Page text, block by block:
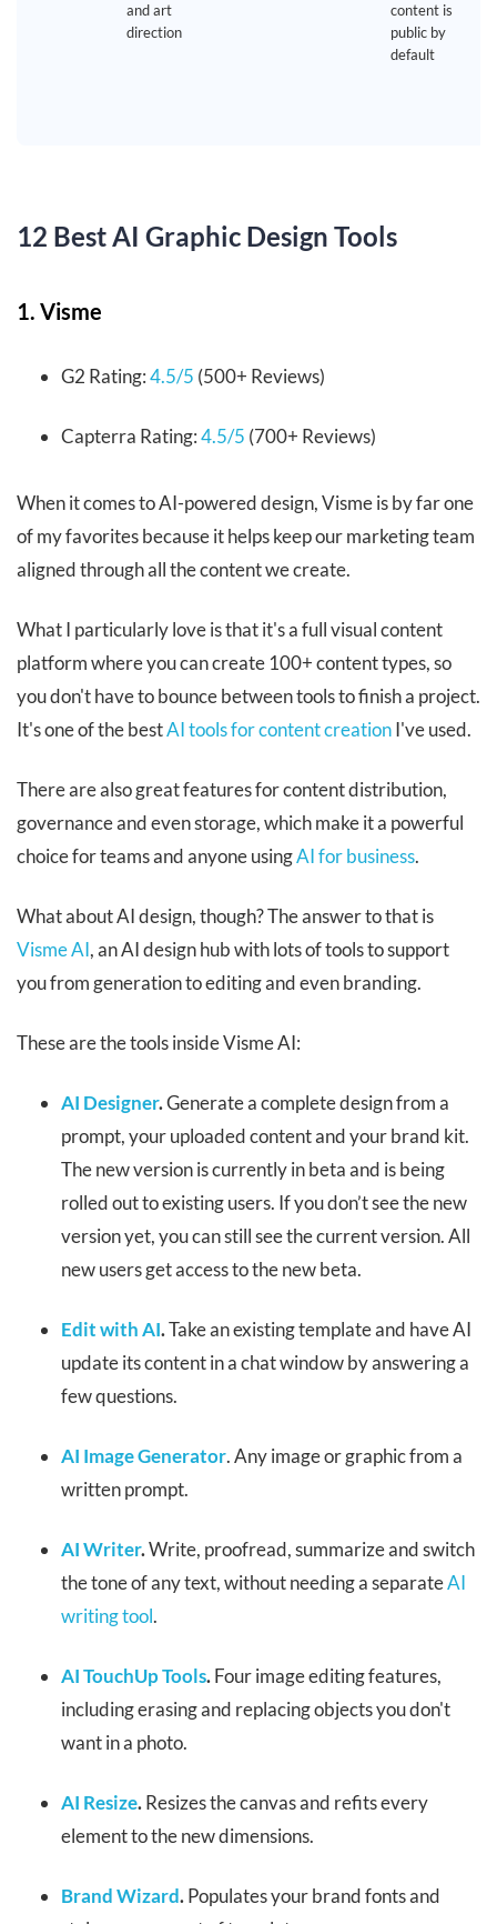
and art
direction
content is
public by
default
12 Best AI Graphic Design Tools
1. Visme
G2 Rating:4.5/5 (500+ Reviews)
Capterra Rating:4.5/5 (700+ Reviews)
When it comes to AI-powered design, Visme is by far one
of my favorites because it helps keep our marketing team
aligned through all the content we create.
What I particularly love is that it's a full visual content
platform where you can create 100+ content types, so
you don't have to bounce between tools to finish a project.
It's one of the bestAI tools for content creationI've used.
There are also great features for content distribution,
governance and even storage, which make it a powerful
choice for teams and anyone usingAI for business.
What about AI design, though? The answer to that is
Visme AI, an AI design hub with lots of tools to support
you from generation to editing and even branding.
These are the tools inside Visme AI:
AI Designer.Generate a complete design from a
prompt, your uploaded content and your brand kit.
The new version is currently in beta and is being
rolled out to existing users. If you don’t see the new
version yet, you can still see the current version. All
new users get access to the new beta.
Edit with AI.Take an existing template and have AI
update its content in a chat window by answering a
few questions.
AI Image Generator. Any image or graphic from a
written prompt.
AI Writer.Write, proofread, summarize and switch
the tone of any text, without needing a separateAI
writing tool.
AI TouchUp Tools.Four image editing features,
including erasing and replacing objects you don't
want in a photo.
AI Resize.Resizes the canvas and refits every
element to the new dimensions.
Brand Wizard.Populates your brand fonts and